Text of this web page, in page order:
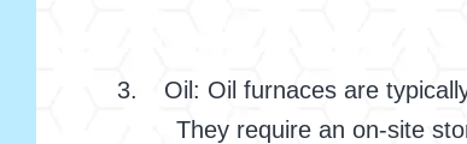
Oil: Oil furnaces are
They require an on-site